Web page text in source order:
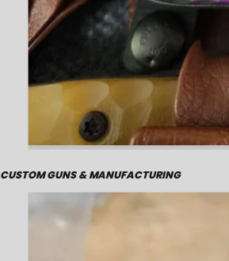
CUSTOM GUNS & MANUFACTURING